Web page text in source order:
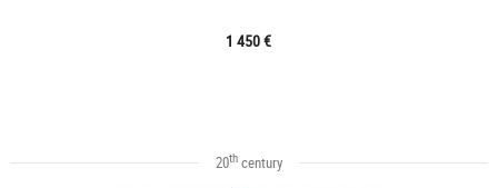
1 450 €
20thcentury